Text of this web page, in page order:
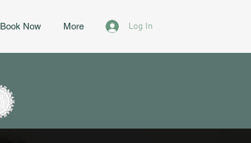
Book Now More Log In